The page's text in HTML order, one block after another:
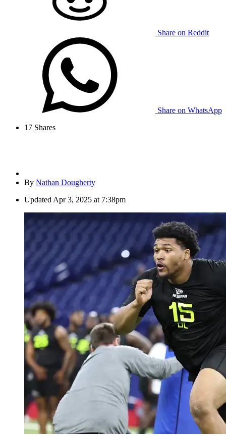
Share on Reddit
Share on WhatsApp
17 Shares
By Nathan Dougherty
Updated Apr 3, 2025 at 7:38pm